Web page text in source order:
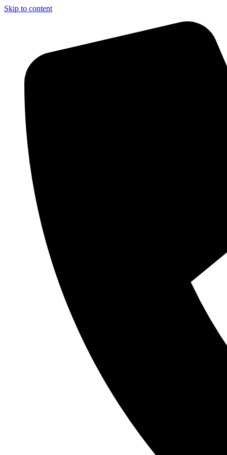
Skip to content